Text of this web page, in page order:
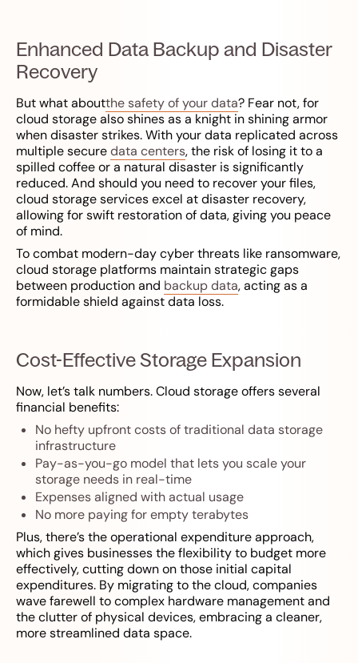
Enhanced Data Backup and Disaster
Recovery
But what aboutthe safety of your data? Fear not, for
cloud storage also shines as a knight in shining armor
when disaster strikes. With your data replicated across
multiple securedata centers, the risk of losing it to a
spilled coffee or a natural disaster is significantly
reduced. And should you need to recover your files,
cloud storage services excel at disaster recovery,
allowing for swift restoration of data, giving you peace
of mind.
To combat modern-day cyber threats like ransomware,
cloud storage platforms maintain strategic gaps
between production and backup data, acting as a
formidable shield against data loss.
Cost-Effective Storage Expansion
Now, let’s talk numbers. Cloud storage offers several
financial benefits:
No hefty upfront costs of traditional data storage
infrastructure
Pay-as-you-go model that lets you scale your
storage needs in real-time
Expenses aligned with actual usage
No more paying for empty terabytes
Plus, there’s the operational expenditure approach,
which gives businesses the flexibility to budget more
effectively, cutting down on those initial capital
expenditures. By migrating to the cloud, companies
wave farewell to complex hardware management and
the clutter of physical devices, embracing a cleaner,
more streamlined data space.